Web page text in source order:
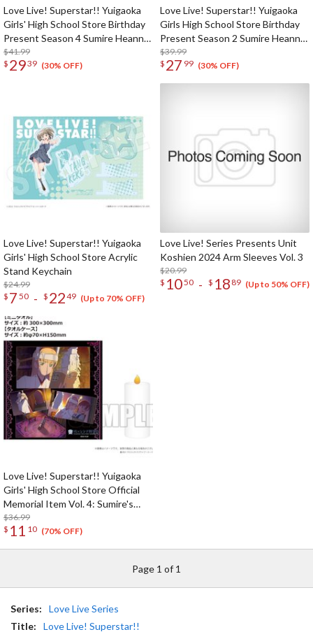
Love Live! Superstar!! Yuigaoka
Girls' High School Store Birthday
Present Season 4 Sumire Heanna
Set
$41.99
$ 2939 (30% OFF)
Love Live! Superstar!! Yuigaoka
Girls High School Store Birthday
Present Season 2 Sumire Heanna
Set
$39.99
$ 27 99 (30% OFF)
Love Live! Superstar!! Yuigaoka
Girls' High School Store Acrylic
Stand Keychain
$24.99
$ 7 50 - $ 2249 (Up to 70% OFF)
Love Live! Series Presents Unit
Koshien 2024 Arm Sleeves Vol. 3
$20.99
$ 1050 - $ 18 89 (Up to 50% OFF)
Love Live! Superstar!! Yuigaoka
Girls' High School Store Official
Memorial Item Vol. 4: Sumire's
Purification Mini Towel & Towel
Case Set
$36.99
$ 11 10 (70% OFF)
Page 1 of 1
Series:
Love Live Series
Title:
Love Live! Superstar!!